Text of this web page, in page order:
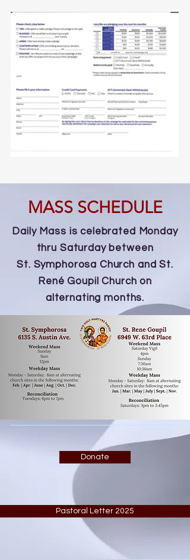
MASS SCHEDULE
Daily Mass is celebrated Monday
thru Saturday between
St. Symphorosa Church and St.
René Goupil Church on
alternating months.
Donate
Pastoral Letter 2025